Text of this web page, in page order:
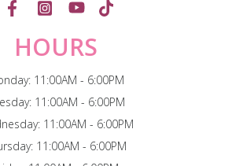
HOURS
11:00AM - 6:00PM
11:00AM - 6:00PM
11:00AM - 6:00PM
11:00AM - 6:00PM